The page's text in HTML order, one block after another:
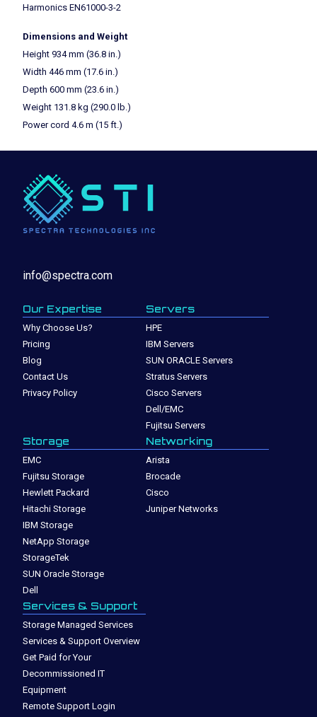
Harmonics EN61000-3-2
Dimensions and Weight
Height 934 mm (36.8 in.)
Width 446 mm (17.6 in.)
Depth 600 mm (23.6 in.)
Weight 131.8 kg (290.0 lb.)
Power cord 4.6 m (15 ft.)
info@spectra.com
Our Expertise
Why Choose Us?
Pricing
Blog
Contact Us
Privacy Policy
Servers
HPE
IBM Servers
SUN ORACLE Servers
Stratus Servers
Cisco Servers
Dell/EMC
Fujitsu Servers
Storage
EMC
Fujitsu Storage
Hewlett Packard
Hitachi Storage
IBM Storage
NetApp Storage
StorageTek
SUN Oracle Storage
Dell
Networking
Arista
Brocade
Cisco
Juniper Networks
Services & Support
Storage Managed Services
Services & Support Overview
Get Paid for Your
Decommissioned IT
Equipment
Remote Support Login